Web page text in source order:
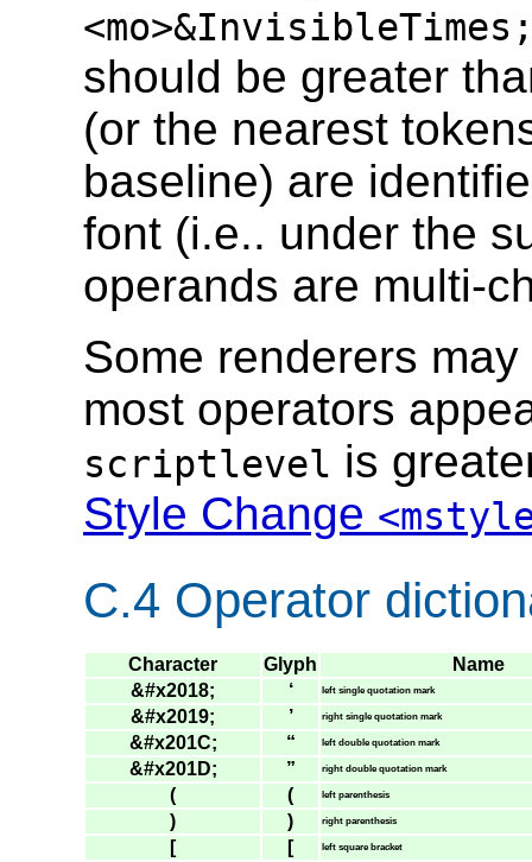
should be greater
(or the nearest
baseline) are
font (i.e.. under the
operands are multi-
Some renderers
most operators
scriptlevel is
Style Change
C.4 Operator
Character Glyph
Name
&#x2018;
‘ left single quotation mark
&#x2019; ’ right single quotation mark
&#x201C; “ left double quotation mark
&#x201D; ” right double quotation mark
( ( left parenthesis
) ) right parenthesis
[ [ left square bracket